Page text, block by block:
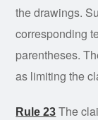
the drawings.
corresponding
parentheses.
as limiting the
Rule 23 The